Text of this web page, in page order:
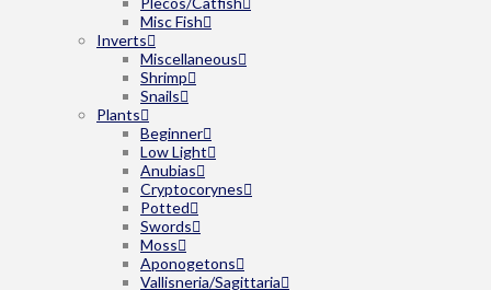
Misc Fish
Inverts
Miscellaneous
Shrimp
Snails
Plants
Beginner
Low Light
Anubias
Cryptocorynes
Potted
Swords
Moss
Aponogetons
Vallisneria/Sagittaria